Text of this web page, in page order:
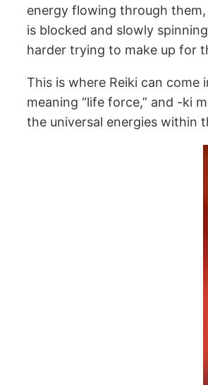
energy flowing through
is blocked and slowly
harder trying to make up for
This is where Reiki can come
meaning “life force,” and -ki
the universal energies within